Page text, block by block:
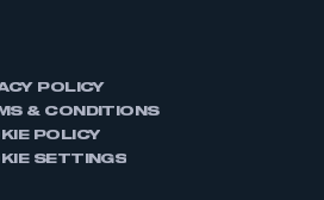
POLICY
& CONDITIONS
POLICY
SETTINGS